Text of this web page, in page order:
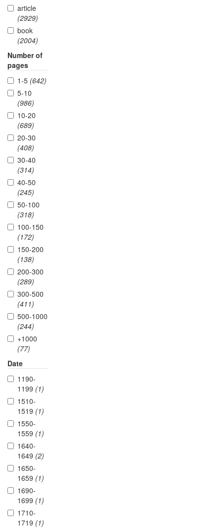
article
(2929)
book
(2004)
Number of
pages
1-5 (642)
5-10
(986)
10-20
(689)
20-30
(408)
30-40
(314)
40-50
(245)
50-100
(318)
100-150
(172)
150-200
(138)
200-300
(289)
300-500
(411)
500-1000
(244)
+1000
(77)
Date
1190-
1199 (1)
1510-
1519 (1)
1550-
1559 (1)
1640-
1649 (2)
1650-
1659 (1)
1690-
1699 (1)
1710-
1719 (1)